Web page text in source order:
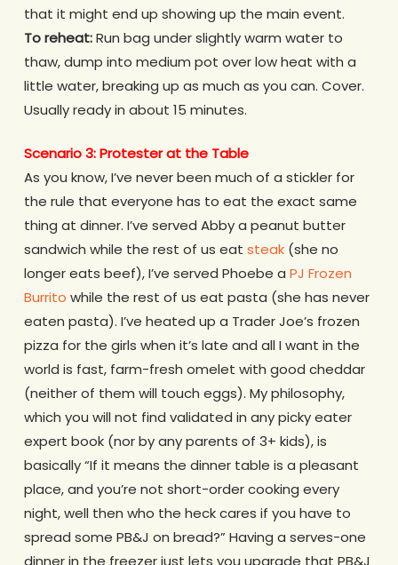
that it might end up showing up the main event.
To reheat:Run bag under slightly warm water to
thaw, dump into medium pot over low heat with a
little water, breaking up as much as you can. Cover.
Usually ready in about 15 minutes.
Scenario 3: Protester at the Table
As you know, I’ve never been much of a stickler for
the rule that everyone has to eat the exact same
thing at dinner. I’ve served Abby a peanut butter
sandwich while the rest of us eat steak(she no
longer eats beef), I’ve served Phoebe a PJ Frozen
Burrito while the rest of us eat pasta (she has never
eaten pasta). I’ve heated up a Trader Joe’s frozen
pizza for the girls when it’s late and all I want in the
world is fast, farm-fresh omelet with good cheddar
(neither of them will touch eggs). My philosophy,
which you will not find validated in any picky eater
expert book (nor by any parents of 3+ kids), is
basically “If it means the dinner table is a pleasant
place, and you’re not short-order cooking every
night, well then who the heck cares if you have to
spread some PB&J on bread?” Having a serves-one
dinner in the freezer just lets you upgrade that PB&J